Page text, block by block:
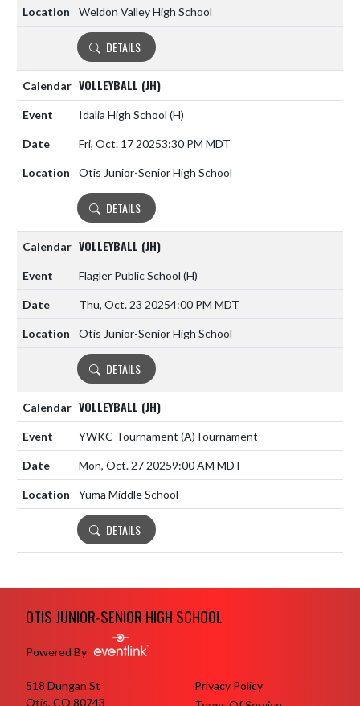
Weldon Valley High School
DETAILS
VOLLEYBALL (JH)
Idalia High School (H)
Fri, Oct. 17 20253:30 PM MDT
Otis Junior-Senior High School
DETAILS
VOLLEYBALL (JH)
Flagler Public School (H)
Thu, Oct. 23 20254:00 PM MDT
Otis Junior-Senior High School
DETAILS
VOLLEYBALL (JH)
YWKC Tournament (A)Tournament
Mon, Oct. 27 20259:00 AM MDT
Yuma Middle School
DETAILS
OTIS JUNIOR-SENIOR HIGH SCHOOL
Powered By
518 Dungan St
Otis, CO 80743
Privacy Policy